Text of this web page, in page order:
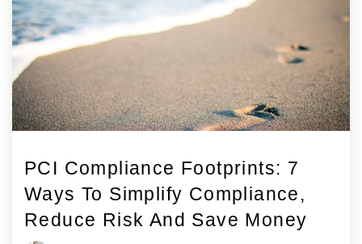
PCI Compliance Footprints: 7
Ways To Simplify Compliance,
Reduce Risk And Save Money